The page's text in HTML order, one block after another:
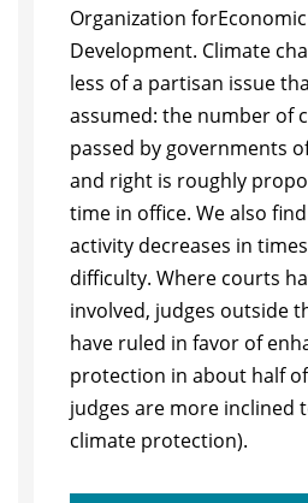
Organization for
Development. Climate
less of a partisan issue
assumed: the number of
passed by governments
and right is roughly
time in office. We also fi
activity decreases in
difficulty. Where courts
involved, judges outside
have ruled in favor of
protection in about half of
judges are more inclined
climate protection).